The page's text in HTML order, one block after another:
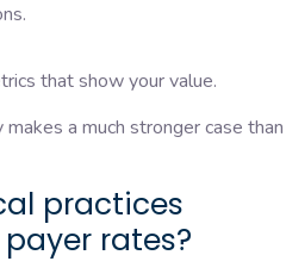
that show your value.
a much stronger case than
practices
rates?